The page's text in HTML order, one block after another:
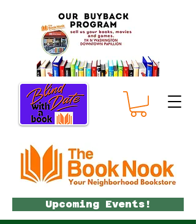
Upcoming Events!